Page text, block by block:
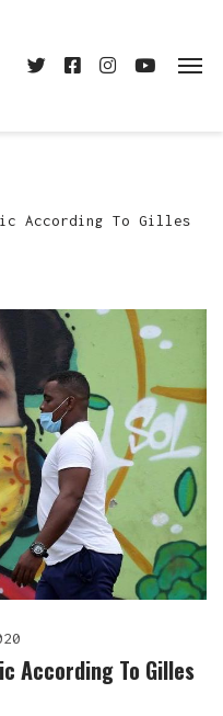
According To Gilles
According To Gilles